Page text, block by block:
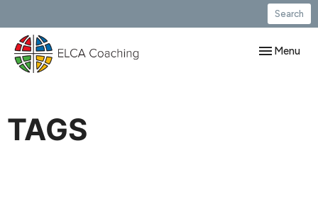
Search
Toggle
Menu
TAGS